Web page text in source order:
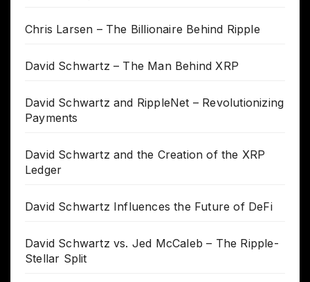
Chris Larsen – The Billionaire Behind Ripple
David Schwartz – The Man Behind XRP
David Schwartz and RippleNet – Revolutionizing
Payments
David Schwartz and the Creation of the XRP
Ledger
David Schwartz Influences the Future of DeFi
David Schwartz vs. Jed McCaleb – The Ripple-
Stellar Split